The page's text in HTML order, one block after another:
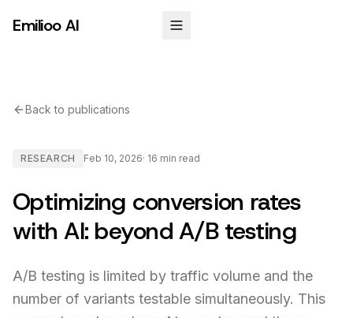
Emilioo AI
Back to publications
RESEARCH Feb 10, 2026· 16 min read
Optimizing conversion rates
with AI: beyond A/B testing
A/B testing is limited by traffic volume and the
number of variants testable simultaneously. This